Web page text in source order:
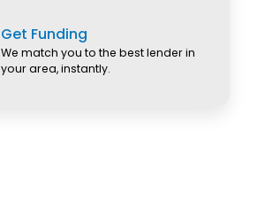
Get Funding
We match you to the best lender in
your area, instantly.